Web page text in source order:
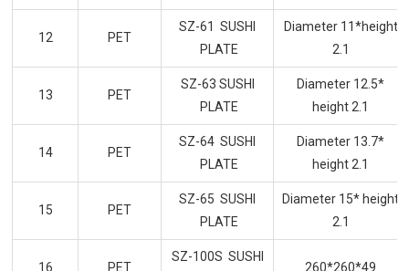
12 PET
SZ-61 SUSHI
PLATE
Diameter 11*height
2.1
13 PET
SZ-63 SUSHI
PLATE
Diameter 12.5*
height 2.1
14 PET
SZ-64 SUSHI
PLATE
Diameter 13.7*
height 2.1
15 PET
SZ-65 SUSHI
PLATE
Diameter 15* height
2.1
16 PET
SZ-100S SUSHI
260*260*49